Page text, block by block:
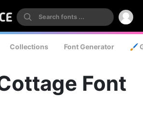
Collections Font Generator 🖌️
Font